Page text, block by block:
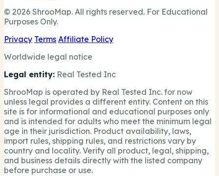
© 2026 ShrooMap. All rights reserved. For Educational
Purposes Only.
Privacy Terms Affiliate Policy
Worldwide legal notice
Legal entity: Real Tested Inc
ShrooMap is operated by Real Tested Inc. for now
unless legal provides a different entity. Content on this
site is for informational and educational purposes only
and is intended for adults who meet the minimum legal
age in their jurisdiction. Product availability, laws,
import rules, shipping rules, and restrictions vary by
country and locality. Verify all product, legal, shipping,
and business details directly with the listed company
before purchase or use.